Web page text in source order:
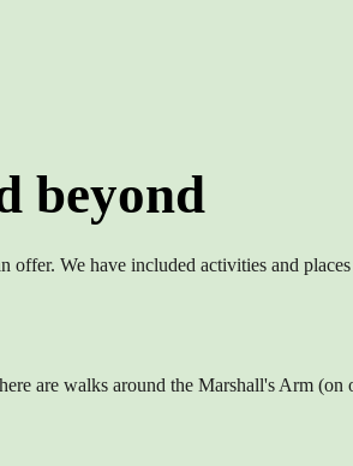
beyond
We have included activities and
are walks around the Marshall's Arm